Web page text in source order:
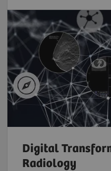
Digital
Radiology